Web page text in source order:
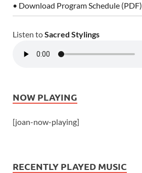
• Download Program Schedule (PDF)
Listen toSacred Stylings
NOW PLAYING
[joan-now-playing]
RECENTLY PLAYED MUSIC